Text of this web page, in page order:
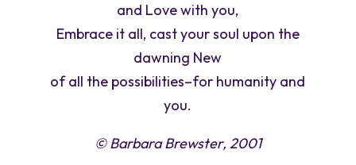
and Love with you,
Embrace it all, cast your soul upon the
dawning New
of all the possibilities–for humanity and
you.
© Barbara Brewster, 2001